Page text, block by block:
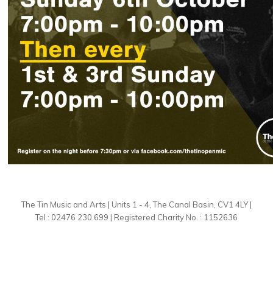
The Tin Music and Arts | Units 1 - 4, The Canal Basin, CV1 4LY |
Tel : 02476 230 699 | Registered Charity No. : 1152636